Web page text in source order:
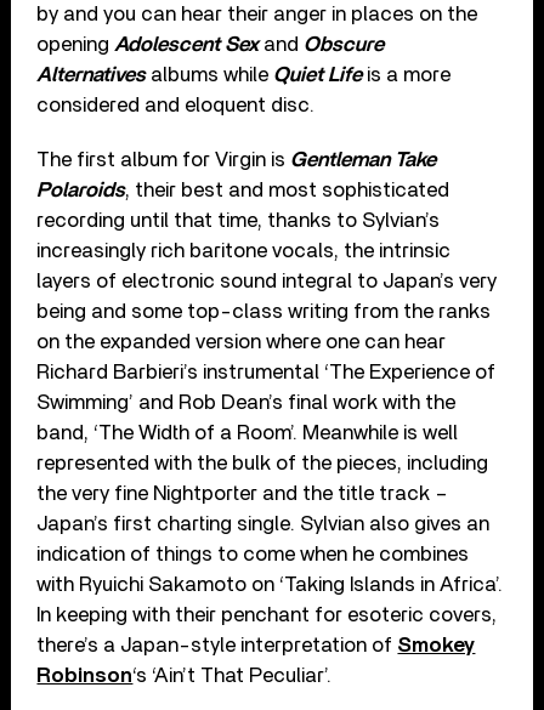
by and you can hear their anger in places on the
opening Adolescent Sexand Obscure
Alternativesalbums while Quiet Lifeis a more
considered and eloquent disc.
The first album for Virgin is Gentleman Take
Polaroids, their best and most sophisticated
recording until that time, thanks to Sylvian’s
increasingly rich baritone vocals, the intrinsic
layers of electronic sound integral to Japan’s very
being and some top-class writing from the ranks
on the expanded version where one can hear
Richard Barbieri’s instrumental ‘The Experience of
Swimming’ and Rob Dean’s final work with the
band, ‘The Width of a Room’. Meanwhile is well
represented with the bulk of the pieces, including
the very fine Nightporter and the title track –
Japan’s first charting single. Sylvian also gives an
indication of things to come when he combines
with Ryuichi Sakamoto on ‘Taking Islands in Africa’.
In keeping with their penchant for esoteric covers,
there’s a Japan-style interpretation of Smokey
Robinson‘s ‘Ain’t That Peculiar’.